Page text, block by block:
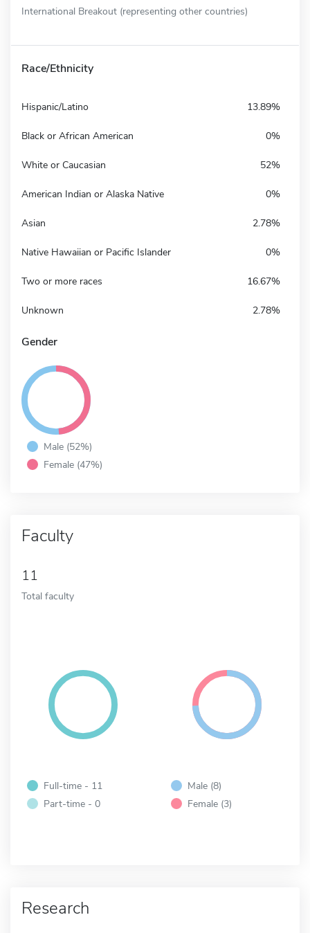
International Breakout (representing other countries)
Race/Ethnicity
Hispanic/Latino 13.89%
Black or African American 0%
White or Caucasian 52%
American Indian or Alaska Native 0%
Asian 2.78%
Native Hawaiian or Pacific Islander 0%
Two or more races 16.67%
Unknown 2.78%
Gender
Male (52%)
Female (47%)
Faculty
11
Total faculty
Full-time - 11
Part-time - 0
Male (8)
Female (3)
Research